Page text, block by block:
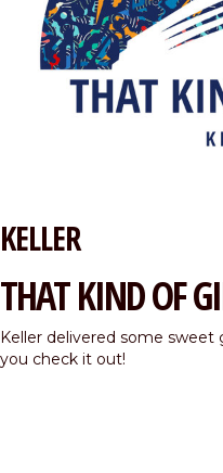
KELLER
THAT KIND OF
Keller delivered some sweet
you check it out!